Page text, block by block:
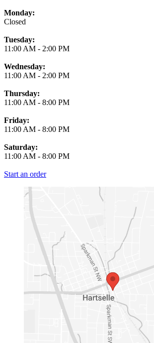
Monday:
Closed
Tuesday:
11:00 AM - 2:00 PM
Wednesday:
11:00 AM - 2:00 PM
Thursday:
11:00 AM - 8:00 PM
Friday:
11:00 AM - 8:00 PM
Saturday:
11:00 AM - 8:00 PM
Start an order